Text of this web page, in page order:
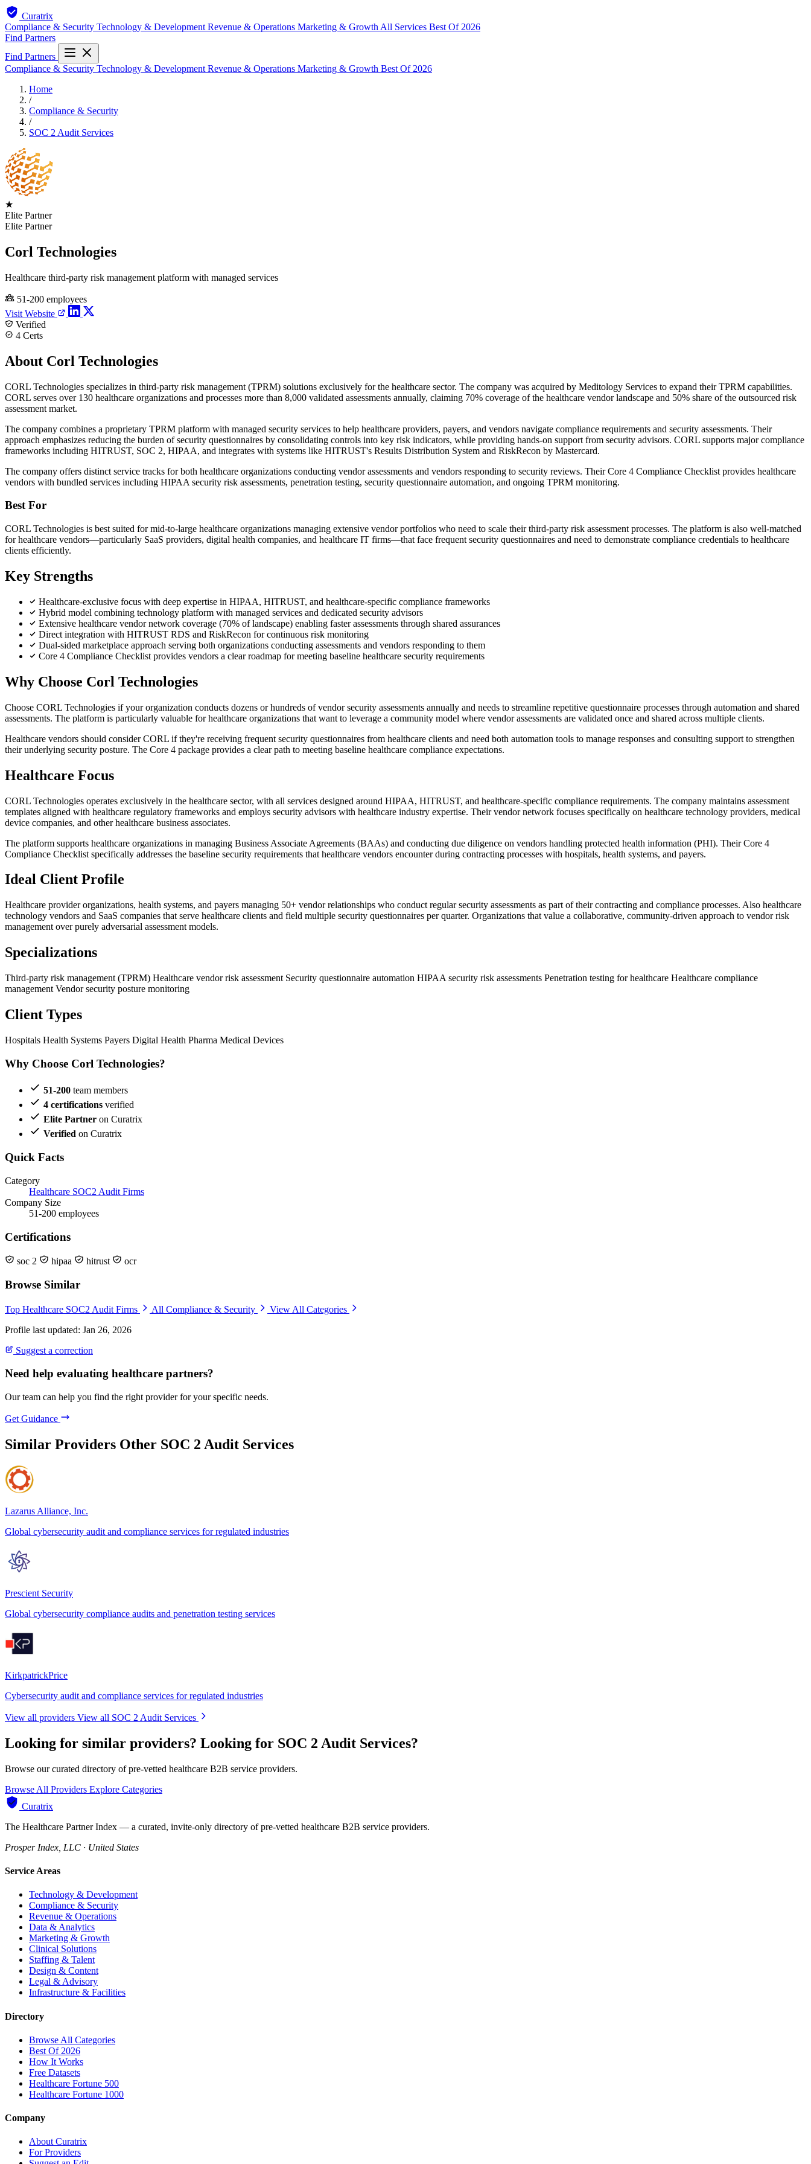
Curatrix
Compliance & Security Technology & Development Revenue & Operations Marketing & Growth All Services Best Of 2026
Find Partners
Find Partners
Compliance & Security Technology & Development Revenue & Operations Marketing & Growth Best Of 2026
Home
/
Compliance & Security
/
SOC 2 Audit Services
★
Elite Partner
Elite Partner
Corl Technologies
Healthcare third-party risk management platform with managed services
51-200 employees
Visit Website
Verified
4 Certs
About Corl Technologies
CORL Technologies specializes in third-party risk management (TPRM) solutions exclusively for the healthcare sector. The company was acquired by Meditology Services to expand their TPRM capabilities.
CORL serves over 130 healthcare organizations and processes more than 8,000 validated assessments annually, claiming 70% coverage of the healthcare vendor landscape and 50% share of the outsourced risk
assessment market.
The company combines a proprietary TPRM platform with managed security services to help healthcare providers, payers, and vendors navigate compliance requirements and security assessments. Their
approach emphasizes reducing the burden of security questionnaires by consolidating controls into key risk indicators, while providing hands-on support from security advisors. CORL supports major compliance
frameworks including HITRUST, SOC 2, HIPAA, and integrates with systems like HITRUST's Results Distribution System and RiskRecon by Mastercard.
The company offers distinct service tracks for both healthcare organizations conducting vendor assessments and vendors responding to security reviews. Their Core 4 Compliance Checklist provides healthcare
vendors with bundled services including HIPAA security risk assessments, penetration testing, security questionnaire automation, and ongoing TPRM monitoring.
Best For
CORL Technologies is best suited for mid-to-large healthcare organizations managing extensive vendor portfolios who need to scale their third-party risk assessment processes. The platform is also well-matched
for healthcare vendors—particularly SaaS providers, digital health companies, and healthcare IT firms—that face frequent security questionnaires and need to demonstrate compliance credentials to healthcare
clients efficiently.
Key Strengths
Healthcare-exclusive focus with deep expertise in HIPAA, HITRUST, and healthcare-specific compliance frameworks
Hybrid model combining technology platform with managed services and dedicated security advisors
Extensive healthcare vendor network coverage (70% of landscape) enabling faster assessments through shared assurances
Direct integration with HITRUST RDS and RiskRecon for continuous risk monitoring
Dual-sided marketplace approach serving both organizations conducting assessments and vendors responding to them
Core 4 Compliance Checklist provides vendors a clear roadmap for meeting baseline healthcare security requirements
Why Choose Corl Technologies
Choose CORL Technologies if your organization conducts dozens or hundreds of vendor security assessments annually and needs to streamline repetitive questionnaire processes through automation and shared
assessments. The platform is particularly valuable for healthcare organizations that want to leverage a community model where vendor assessments are validated once and shared across multiple clients.
Healthcare vendors should consider CORL if they're receiving frequent security questionnaires from healthcare clients and need both automation tools to manage responses and consulting support to strengthen
their underlying security posture. The Core 4 package provides a clear path to meeting baseline healthcare compliance expectations.
Healthcare Focus
CORL Technologies operates exclusively in the healthcare sector, with all services designed around HIPAA, HITRUST, and healthcare-specific compliance requirements. The company maintains assessment
templates aligned with healthcare regulatory frameworks and employs security advisors with healthcare industry expertise. Their vendor network focuses specifically on healthcare technology providers, medical
device companies, and other healthcare business associates.
The platform supports healthcare organizations in managing Business Associate Agreements (BAAs) and conducting due diligence on vendors handling protected health information (PHI). Their Core 4
Compliance Checklist specifically addresses the baseline security requirements that healthcare vendors encounter during contracting processes with hospitals, health systems, and payers.
Ideal Client Profile
Healthcare provider organizations, health systems, and payers managing 50+ vendor relationships who conduct regular security assessments as part of their contracting and compliance processes. Also healthcare
technology vendors and SaaS companies that serve healthcare clients and field multiple security questionnaires per quarter. Organizations that value a collaborative, community-driven approach to vendor risk
management over purely adversarial assessment models.
Specializations
Third-party risk management (TPRM) Healthcare vendor risk assessment Security questionnaire automation HIPAA security risk assessments Penetration testing for healthcare Healthcare compliance
management Vendor security posture monitoring
Client Types
Hospitals Health Systems Payers Digital Health Pharma Medical Devices
Why Choose Corl Technologies?
51-200 team members
4 certifications verified
Elite Partner on Curatrix
Verified on Curatrix
Quick Facts
Category
Healthcare SOC2 Audit Firms
Company Size
51-200 employees
Certifications
soc 2 hipaa hitrust ocr
Browse Similar
Top Healthcare SOC2 Audit Firms All Compliance & Security
View All Categories
Profile last updated: Jan 26, 2026
Suggest a correction
Need help evaluating healthcare partners?
Our team can help you find the right provider for your specific needs.
Get Guidance
Similar Providers Other SOC 2 Audit Services
Lazarus Alliance, Inc.
Global cybersecurity audit and compliance services for regulated industries
Prescient Security
Global cybersecurity compliance audits and penetration testing services
KirkpatrickPrice
Cybersecurity audit and compliance services for regulated industries
View all providers View all SOC 2 Audit Services
Looking for similar providers? Looking for SOC 2 Audit Services?
Browse our curated directory of pre-vetted healthcare B2B service providers.
Browse All Providers Explore Categories
Curatrix
The Healthcare Partner Index — a curated, invite-only directory of pre-vetted healthcare B2B service providers.
Prosper Index, LLC · United States
Service Areas
Technology & Development
Compliance & Security
Revenue & Operations
Data & Analytics
Marketing & Growth
Clinical Solutions
Staffing & Talent
Design & Content
Legal & Advisory
Infrastructure & Facilities
Directory
Browse All Categories
Best Of 2026
How It Works
Free Datasets
Healthcare Fortune 500
Healthcare Fortune 1000
Company
About Curatrix
For Providers